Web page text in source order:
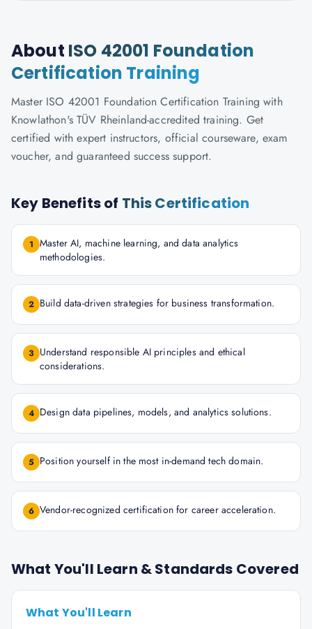
About ISO 42001 Foundation
Certification Training
Master ISO 42001 Foundation Certification Training with
Knowlathon's TÜV Rheinland-accredited training. Get
certified with expert instructors, official courseware, exam
voucher, and guaranteed success support.
Key Benefits of This Certification
1 Master AI, machine learning, and data analytics
methodologies.
2 Build data-driven strategies for business transformation.
3 Understand responsible AI principles and ethical
considerations.
4 Design data pipelines, models, and analytics solutions.
5 Position yourself in the most in-demand tech domain.
6 Vendor-recognized certification for career acceleration.
What You'll Learn & Standards Covered
What You'll Learn